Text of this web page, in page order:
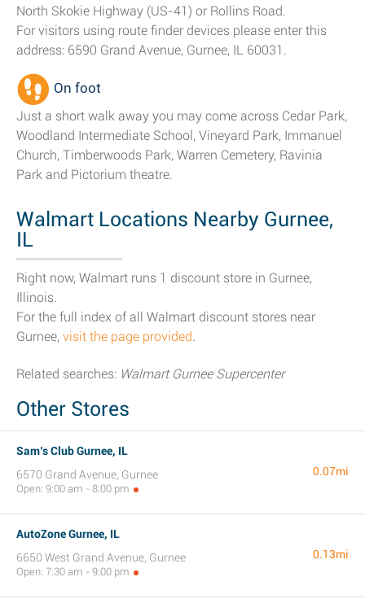
North Skokie Highway (US-41) or Rollins Road.
For visitors using route finder devices please enter this
address: 6590 Grand Avenue, Gurnee, IL 60031.
On foot
Just a short walk away you may come across Cedar Park,
Woodland Intermediate School, Vineyard Park, Immanuel
Church, Timberwoods Park, Warren Cemetery, Ravinia
Park and Pictorium theatre.
Walmart Locations Nearby Gurnee,
IL
Right now, Walmart runs 1 discount store in Gurnee,
Illinois.
For the full index of all Walmart discount stores near
Gurnee, visit the page provided.
Related searches: Walmart Gurnee Supercenter
Other Stores
Sam’s Club Gurnee, IL
6570 Grand Avenue, Gurnee
Open: 9:00 am - 8:00 pm
0.07mi
AutoZone Gurnee, IL
6650 West Grand Avenue, Gurnee
Open: 7:30 am - 9:00 pm
0.13mi